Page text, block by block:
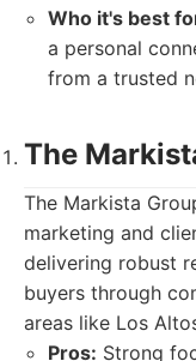
Who it's best
a personal
from a trusted
The
The Markista
marketing and
delivering robust
buyers through
areas like Los
Pros: Strong